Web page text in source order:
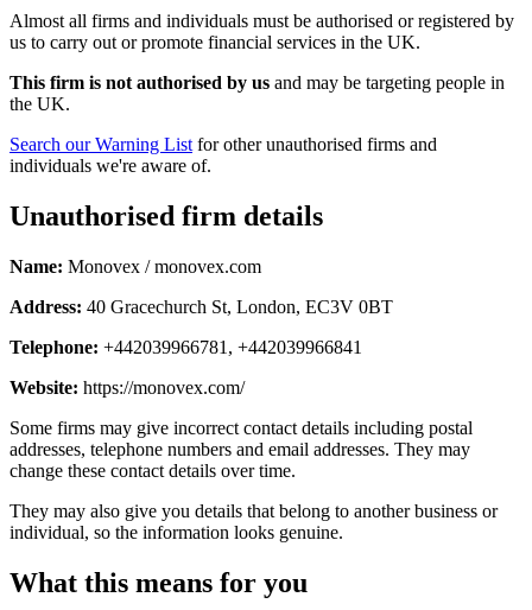
Almost all firms and individuals must be authorised or registered by
us to carry out or promote financial services in the UK.
This firm is not authorised by us and may be targeting people in
the UK.
Search our Warning List for other unauthorised firms and
individuals we're aware of.
Unauthorised firm details
Name: Monovex / monovex.com
Address: 40 Gracechurch St, London, EC3V 0BT
Telephone: +442039966781, +442039966841
Website: https://monovex.com/
Some firms may give incorrect contact details including postal
addresses, telephone numbers and email addresses. They may
change these contact details over time.
They may also give you details that belong to another business or
individual, so the information looks genuine.
What this means for you